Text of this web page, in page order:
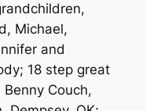
Michael,
and
18 step great
Couch,